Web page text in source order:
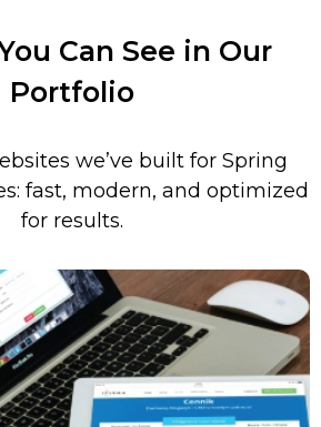
Can See in Our
Portfolio
we’ve built for Spring
fast, modern, and optimized
for results.